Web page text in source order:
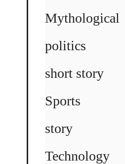
Mythological
politics
short story
Sports
story
Technology